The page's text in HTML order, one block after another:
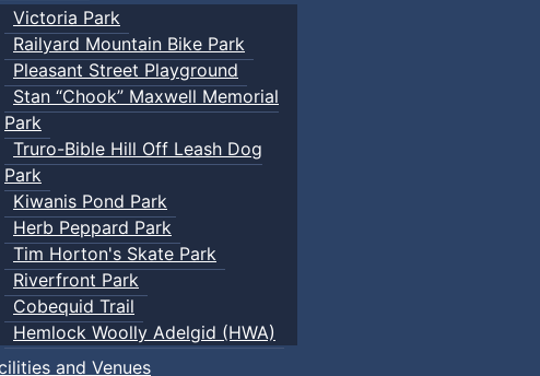
Victoria Park
Railyard Mountain Bike Park
Pleasant Street Playground
Stan “Chook” Maxwell Memorial
Park
Truro-Bible Hill Off Leash Dog
Park
Kiwanis Pond Park
Herb Peppard Park
Tim Horton's Skate Park
Riverfront Park
Cobequid Trail
Hemlock Woolly Adelgid (HWA)
and Venues